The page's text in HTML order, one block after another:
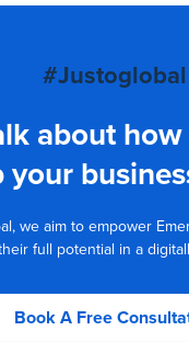
#Justoglobal
about
your
we aim to empower
full potential in a
Book A Free